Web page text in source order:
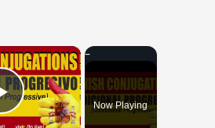
×
Play VideoNow Playing